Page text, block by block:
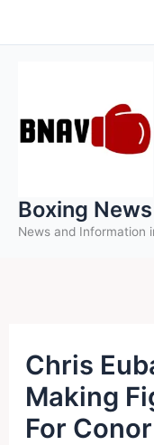
to
Boxing
News and Information
Chris
Making
For